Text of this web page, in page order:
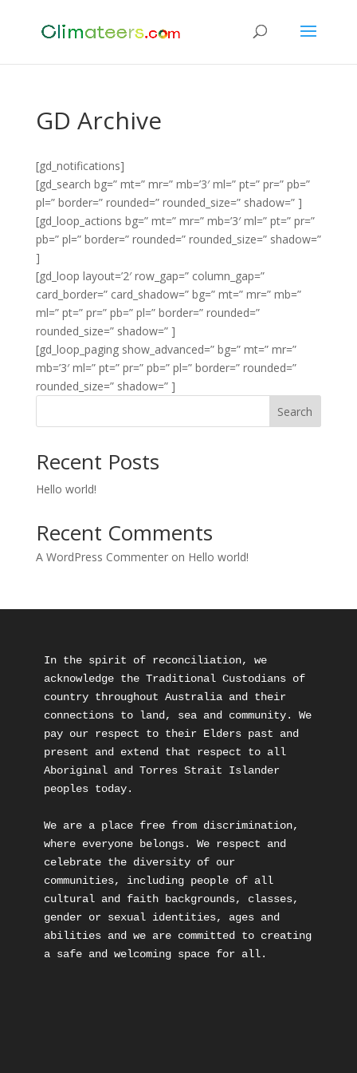
GD Archive
[gd_notifications]
[gd_search bg=” mt=” mr=” mb=’3′ ml=” pt=” pr=” pb=”
pl=” border=” rounded=” rounded_size=” shadow=” ]
[gd_loop_actions bg=” mt=” mr=” mb=’3′ ml=” pt=” pr=”
pb=” pl=” border=” rounded=” rounded_size=” shadow=”
]
[gd_loop layout=’2′ row_gap=” column_gap=”
card_border=” card_shadow=” bg=” mt=” mr=” mb=”
ml=” pt=” pr=” pb=” pl=” border=” rounded=”
rounded_size=” shadow=” ]
[gd_loop_paging show_advanced=” bg=” mt=” mr=”
mb=’3′ ml=” pt=” pr=” pb=” pl=” border=” rounded=”
rounded_size=” shadow=” ]
Search
Recent Posts
Hello world!
Recent Comments
A WordPress Commenteron Hello world!
In the spirit of reconciliation, we
acknowledge the Traditional Custodians of
country throughout Australia and their
connections to land, sea and community. We
pay our respect to their Elders past and
present and extend that respect to all
Aboriginal and Torres Strait Islander
peoples today.
We are a place free from discrimination,
where everyone belongs. We respect and
celebrate the diversity of our
communities, including people of all
cultural and faith backgrounds, classes,
gender or sexual identities, ages and
abilities and we are committed to creating
a safe and welcoming space for all.